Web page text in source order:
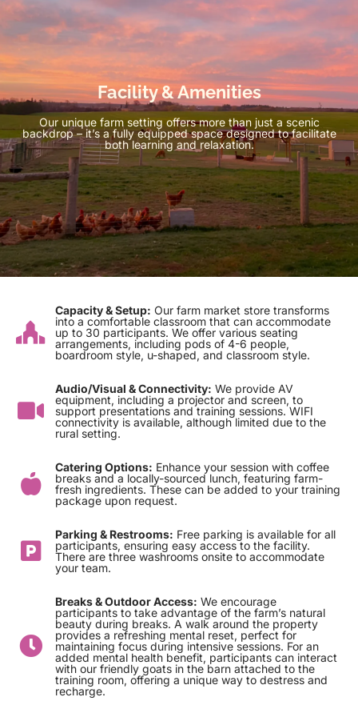
Facility & Amenities
Our unique farm setting offers more than just a scenic
backdrop – it’s a fully equipped space designed to facilitate
both learning and relaxation.
Capacity & Setup: Our farm market store transforms
into a comfortable classroom that can accommodate
up to 30 participants. We offer various seating
arrangements, including pods of 4-6 people,
boardroom style, u-shaped, and classroom style.
Audio/Visual & Connectivity: We provide AV
equipment, including a projector and screen, to
support presentations and training sessions. WIFI
connectivity is available, although limited due to the
rural setting.
Catering Options: Enhance your session with coffee
breaks and a locally-sourced lunch, featuring farm-
fresh ingredients. These can be added to your training
package upon request.
Parking & Restrooms: Free parking is available for all
participants, ensuring easy access to the facility.
There are three washrooms onsite to accommodate
your team.
Breaks & Outdoor Access: We encourage
participants to take advantage of the farm’s natural
beauty during breaks. A walk around the property
provides a refreshing mental reset, perfect for
maintaining focus during intensive sessions. For an
added mental health benefit, participants can interact
with our friendly goats in the barn attached to the
training room, offering a unique way to destress and
recharge.